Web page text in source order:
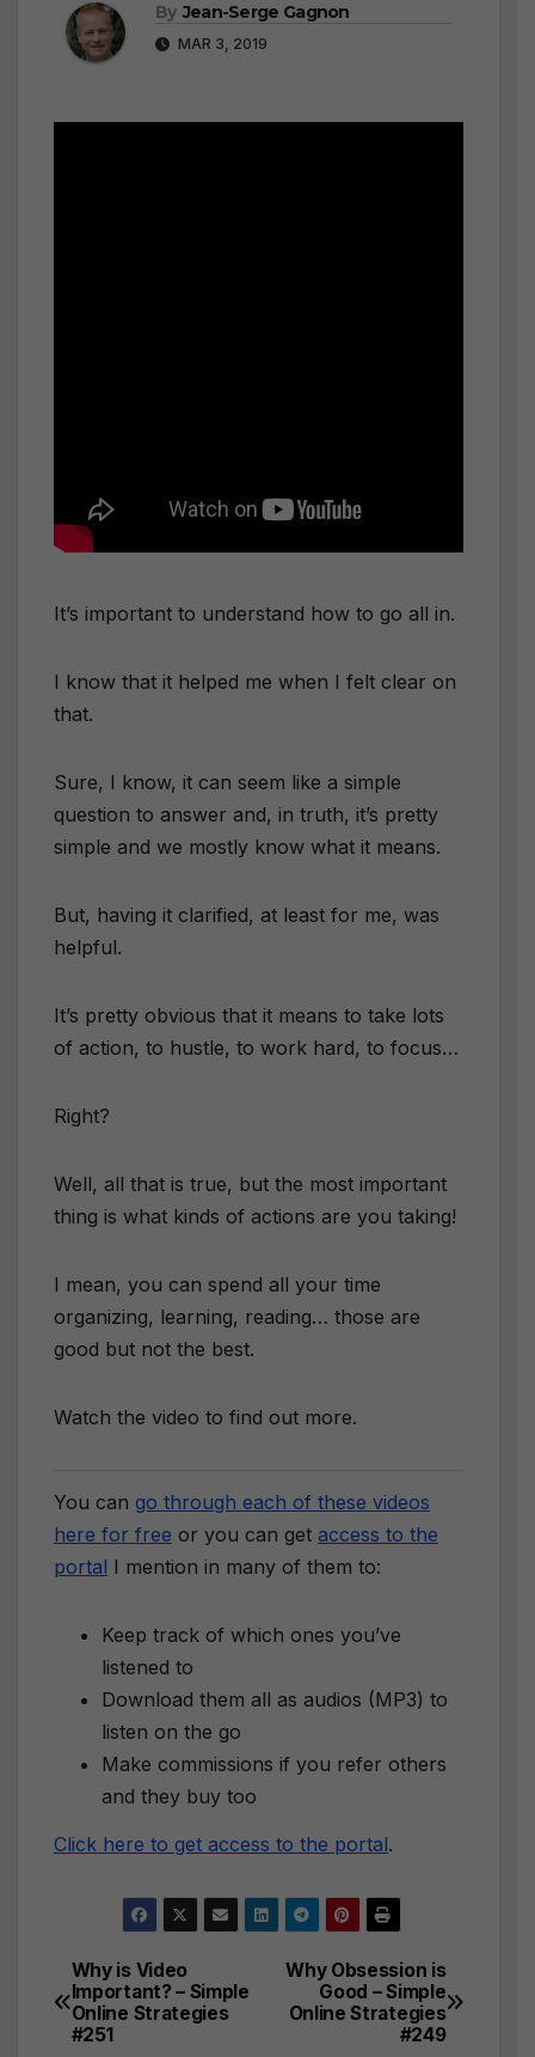
By Jean-Serge Gagnon
MAR 3, 2019
It’s important to understand how to go all in.
I know that it helped me when I felt clear on
that.
Sure, I know, it can seem like a simple
question to answer and, in truth, it’s pretty
simple and we mostly know what it means.
But, having it clarified, at least for me, was
helpful.
It’s pretty obvious that it means to take lots
of action, to hustle, to work hard, to focus…
Right?
Well, all that is true, but the most important
thing is what kinds of actions are you taking!
I mean, you can spend all your time
organizing, learning, reading… those are
good but not the best.
Watch the video to find out more.
You can go through each of these videos
here for free or you can get access to the
portal I mention in many of them to:
Keep track of which ones you’ve
listened to
Download them all as audios (MP3) to
listen on the go
Make commissions if you refer others
and they buy too
Click here to get access to the portal.
Post
navigation
Why Obsession is
Good – Simple
Online Strategies
#249
Why is Video
Important? – Simple
Online Strategies
#251